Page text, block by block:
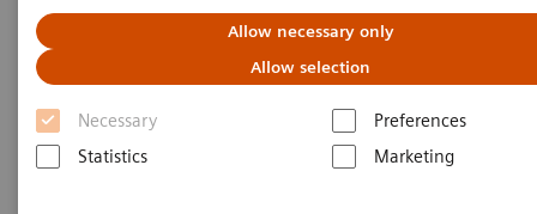
Allow necessary only
Allow selection
Necessary
Preferences
Statistics
Marketing
A long-standing market leader in reproductive
endocrinology, Siemens Healthineers offers a broad
range of systems and fertility tests to address the
various clinical needs in reproductive health. From